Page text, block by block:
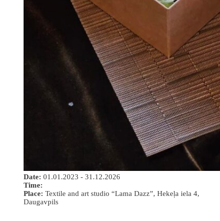
Date: 01.01.2023 - 31.12.2026
Time:
Place: Textile and art studio “Lama Dazz”, Hekeļa iela 4,
Daugavpils